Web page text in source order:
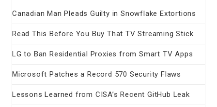
Canadian Man Pleads Guilty in Snowflake Extortions
Read This Before You Buy That TV Streaming Stick
LG to Ban Residential Proxies from Smart TV Apps
Microsoft Patches a Record 570 Security Flaws
Lessons Learned from CISA’s Recent GitHub Leak